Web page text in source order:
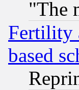
"The
Fertility
based